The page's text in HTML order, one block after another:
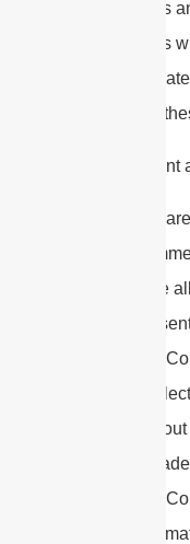
Comments
Comments
breach of
You
You
have
The
or
The